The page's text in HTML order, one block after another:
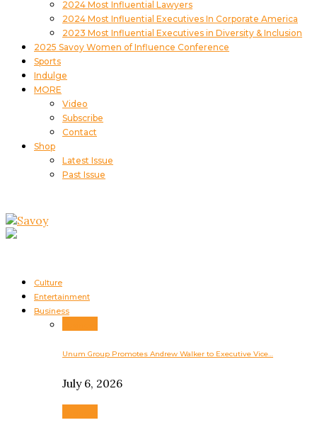
2024 Most Influential Lawyers
2024 Most Influential Executives In Corporate America
2023 Most Influential Executives in Diversity & Inclusion
2025 Savoy Women of Influence Conference
Sports
Indulge
MORE
Video
Subscribe
Contact
Shop
Latest Issue
Past Issue
Culture
Entertainment
Business
Unum Group Promotes Andrew Walker to Executive Vice…
July 6, 2026